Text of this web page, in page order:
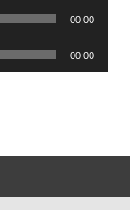
00:00
00:00